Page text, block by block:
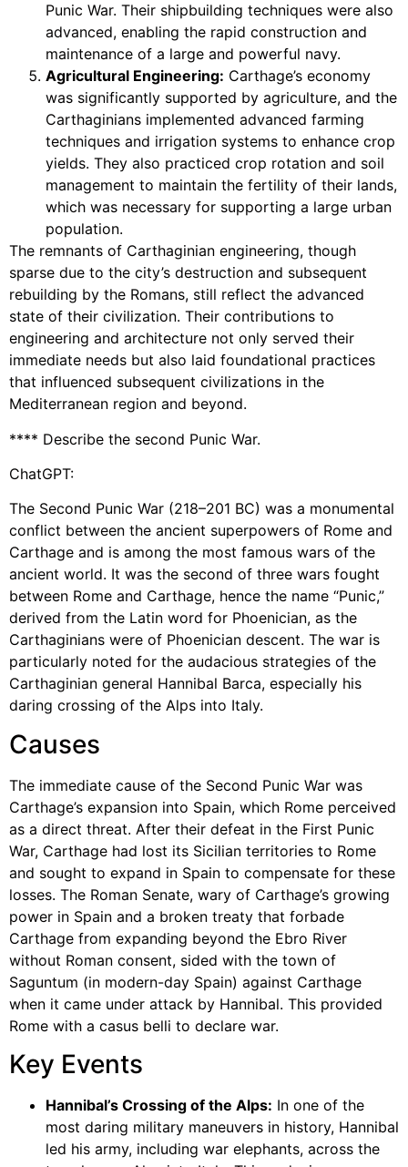
Punic War. Their shipbuilding techniques were also
advanced, enabling the rapid construction and
maintenance of a large and powerful navy.
Agricultural Engineering: Carthage’s economy
was significantly supported by agriculture, and the
Carthaginians implemented advanced farming
techniques and irrigation systems to enhance crop
yields. They also practiced crop rotation and soil
management to maintain the fertility of their lands,
which was necessary for supporting a large urban
population.
The remnants of Carthaginian engineering, though
sparse due to the city’s destruction and subsequent
rebuilding by the Romans, still reflect the advanced
state of their civilization. Their contributions to
engineering and architecture not only served their
immediate needs but also laid foundational practices
that influenced subsequent civilizations in the
Mediterranean region and beyond.
**** Describe the second Punic War.
ChatGPT:
The Second Punic War (218–201 BC) was a monumental
conflict between the ancient superpowers of Rome and
Carthage and is among the most famous wars of the
ancient world. It was the second of three wars fought
between Rome and Carthage, hence the name “Punic,”
derived from the Latin word for Phoenician, as the
Carthaginians were of Phoenician descent. The war is
particularly noted for the audacious strategies of the
Carthaginian general Hannibal Barca, especially his
daring crossing of the Alps into Italy.
Causes
The immediate cause of the Second Punic War was
Carthage’s expansion into Spain, which Rome perceived
as a direct threat. After their defeat in the First Punic
War, Carthage had lost its Sicilian territories to Rome
and sought to expand in Spain to compensate for these
losses. The Roman Senate, wary of Carthage’s growing
power in Spain and a broken treaty that forbade
Carthage from expanding beyond the Ebro River
without Roman consent, sided with the town of
Saguntum (in modern-day Spain) against Carthage
when it came under attack by Hannibal. This provided
Rome with a casus belli to declare war.
Key Events
Hannibal’s Crossing of the Alps: In one of the
most daring military maneuvers in history, Hannibal
led his army, including war elephants, across the